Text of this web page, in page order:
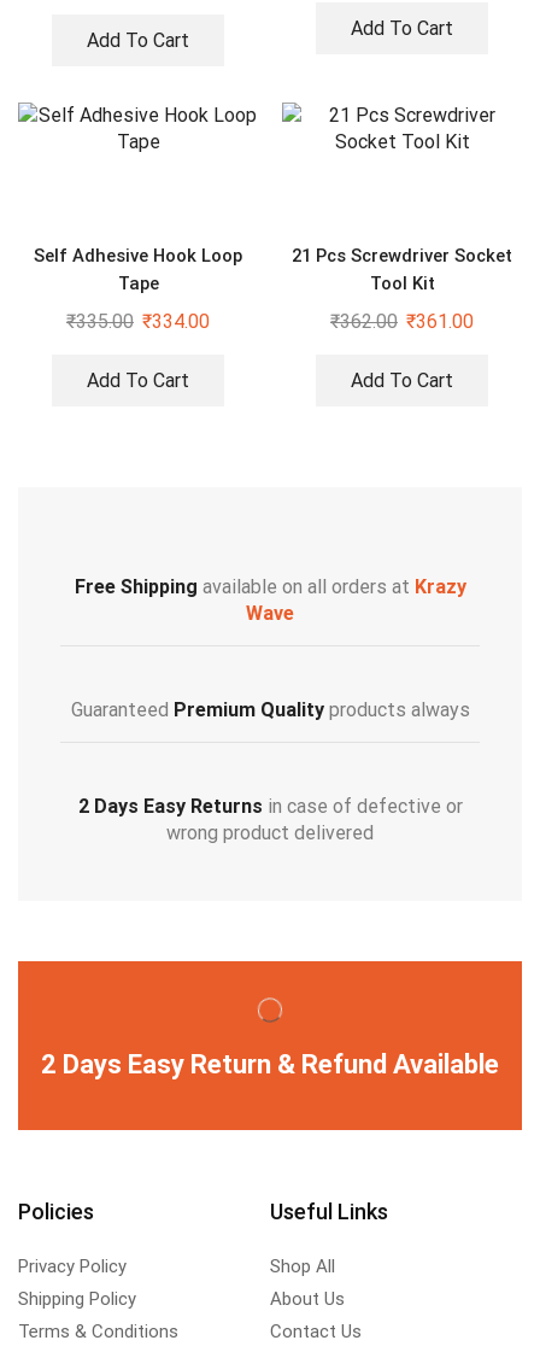
Add To Cart
Add To Cart
Self Adhesive Hook Loop
Tape
₹335.00 ₹334.00
Add To Cart
21 Pcs Screwdriver Socket
Tool Kit
₹362.00 ₹361.00
Add To Cart
Free Shipping available on all orders at Krazy
Wave
Guaranteed Premium Qualityproducts always
2 Days Easy Returns in case of defective or
wrong product delivered
2 Days Easy Return & Refund Available
Policies
Privacy Policy
Shipping Policy
Terms & Conditions
Useful Links
Shop All
About Us
Contact Us